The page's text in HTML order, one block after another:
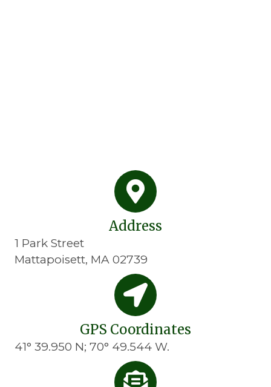
Address
1 Park Street
Mattapoisett, MA 02739
GPS Coordinates
41° 39.950 N; 70° 49.544 W.